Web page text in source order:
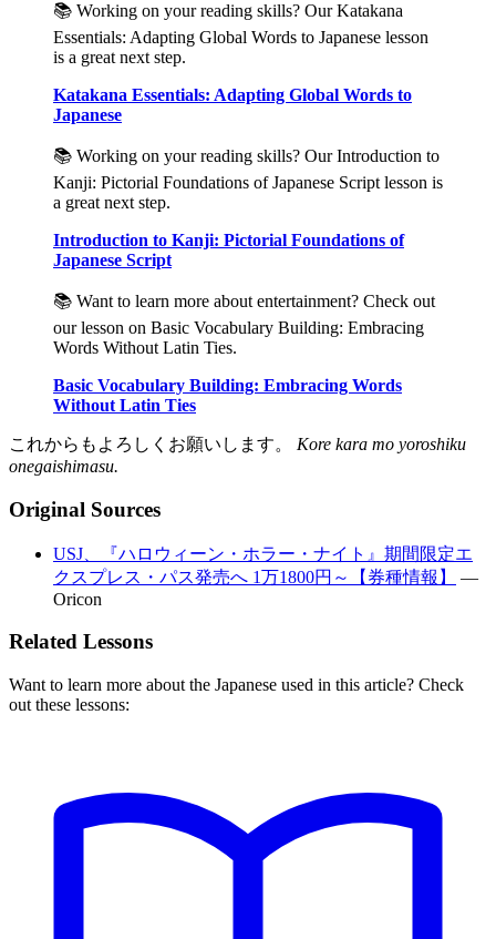
📚 Working on your reading skills? Our Katakana
Essentials: Adapting Global Words to Japanese lesson
is a great next step.
Katakana Essentials: Adapting Global Words to
Japanese
📚 Working on your reading skills? Our Introduction to
Kanji: Pictorial Foundations of Japanese Script lesson is
a great next step.
Introduction to Kanji: Pictorial Foundations of
Japanese Script
📚 Want to learn more about entertainment? Check out
our lesson on Basic Vocabulary Building: Embracing
Words Without Latin Ties.
Basic Vocabulary Building: Embracing Words
Without Latin Ties
これからもよろしくお願いします。 Kore kara mo yoroshiku
onegaishimasu.
Original Sources
USJ、『ハロウィーン・ホラー・ナイト』期間限定エ
クスプレス・パス発売へ 1万1800円～【券種情報】
—
Oricon
Related Lessons
Want to learn more about the Japanese used in this article? Check
out these lessons: